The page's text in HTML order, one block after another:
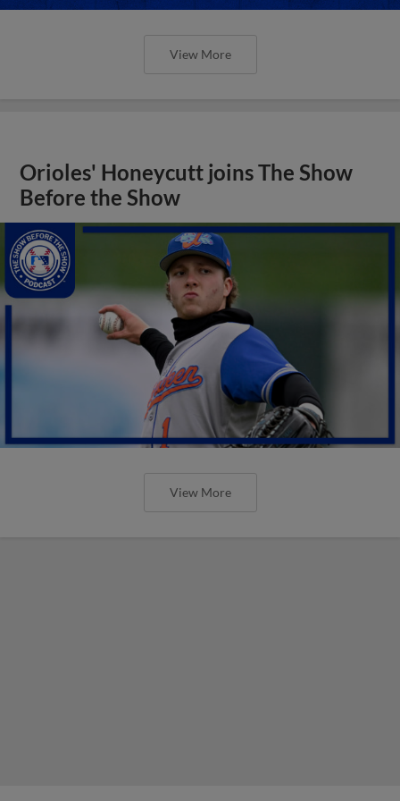
View More
Orioles' Honeycutt joins The Show
Before the Show
View More